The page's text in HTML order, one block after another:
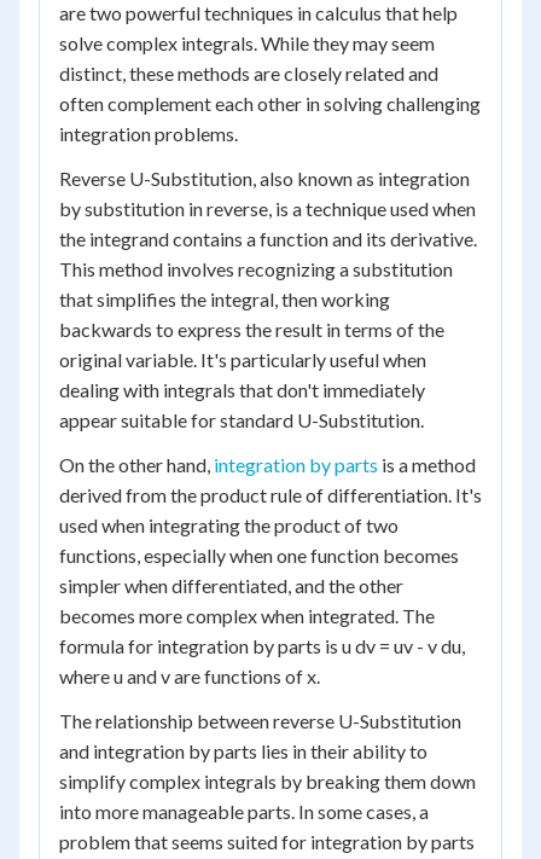
are two powerful techniques in calculus that help
solve complex integrals. While they may seem
distinct, these methods are closely related and
often complement each other in solving challenging
integration problems.
Reverse U-Substitution, also known as integration
by substitution in reverse, is a technique used when
the integrand contains a function and its derivative.
This method involves recognizing a substitution
that simplifies the integral, then working
backwards to express the result in terms of the
original variable. It's particularly useful when
dealing with integrals that don't immediately
appear suitable for standard U-Substitution.
On the other hand, integration by parts is a method
derived from the product rule of differentiation. It's
used when integrating the product of two
functions, especially when one function becomes
simpler when differentiated, and the other
becomes more complex when integrated. The
formula for integration by parts is u dv = uv - v du,
where u and v are functions of x.
The relationship between reverse U-Substitution
and integration by parts lies in their ability to
simplify complex integrals by breaking them down
into more manageable parts. In some cases, a
problem that seems suited for integration by parts